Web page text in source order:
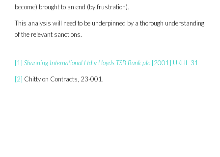
become) brought to an end (by frustration).
This analysis will need to be underpinned by a thorough understanding
of the relevant sanctions.
[1] Shanning International Ltd v Lloyds TSB Bank plc [2001] UKHL 31
[2] Chitty on Contracts, 23-001.